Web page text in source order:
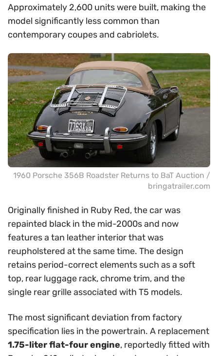
Approximately 2,600 units were built, making the
model significantly less common than
contemporary coupes and cabriolets.
1960 Porsche 356B Roadster Returns to BaT Auction /
bringatrailer.com
Originally finished in Ruby Red, the car was
repainted black in the mid-2000s and now
features a tan leather interior that was
reupholstered at the same time. The design
retains period-correct elements such as a soft
top, rear luggage rack, chrome trim, and the
single rear grille associated with T5 models.
The most significant deviation from factory
specification lies in the powertrain. A replacement
1.75-liter flat-four engine, reportedly fitted with